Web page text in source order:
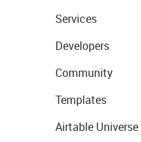
Services
Developers
Community
Templates
Airtable Universe